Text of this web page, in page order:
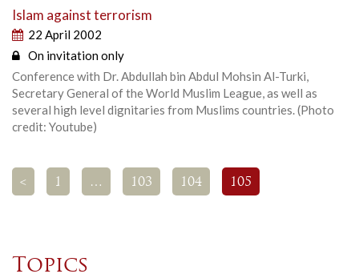
Islam against terrorism
22 April 2002
On invitation only
Conference with Dr. Abdullah bin Abdul Mohsin Al-Turki,
Secretary General of the World Muslim League, as well as
several high level dignitaries from Muslims countries. (Photo
credit: Youtube)
< 1 … 103 104 105
Topics